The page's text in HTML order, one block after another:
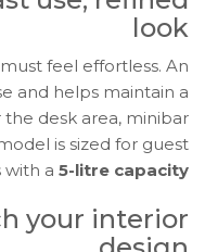
look
feel effortless. An
and helps maintain a
desk area, minibar
is sized for guest
with a 5-litre capacity
your interior